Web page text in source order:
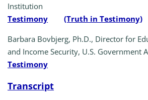
Institution
Testimony
(Truth in Testimony)
Barbara Bovbjerg, Ph.D., Director for
and Income Security, U.S. Government
Testimony
Transcript